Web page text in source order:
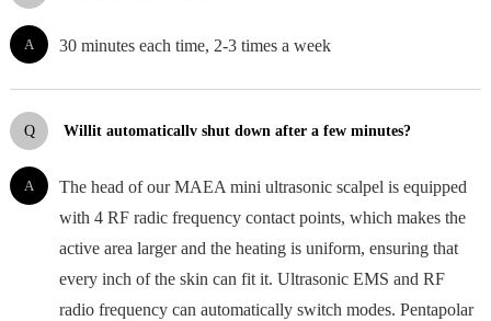
A 30 minutes each time, 2-3 times a week
Q Willit automaticallv shut down after a few minutes?
A
The head of our MAEA mini ultrasonic scalpel is equipped
with 4 RF radic frequency contact points, which makes the
active area larger and the heating is uniform, ensuring that
every inch of the skin can fit it. Ultrasonic EMS and RF
radio frequency can automatically switch modes. Pentapolar